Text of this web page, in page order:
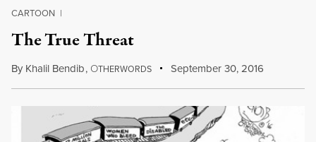
CARTOON |
The True Threat
By Khalil Bendib, OTHERWORDS September 30, 2016